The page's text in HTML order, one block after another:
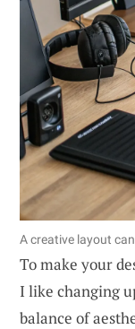
A creative layout
To make your
I like changing
balance of